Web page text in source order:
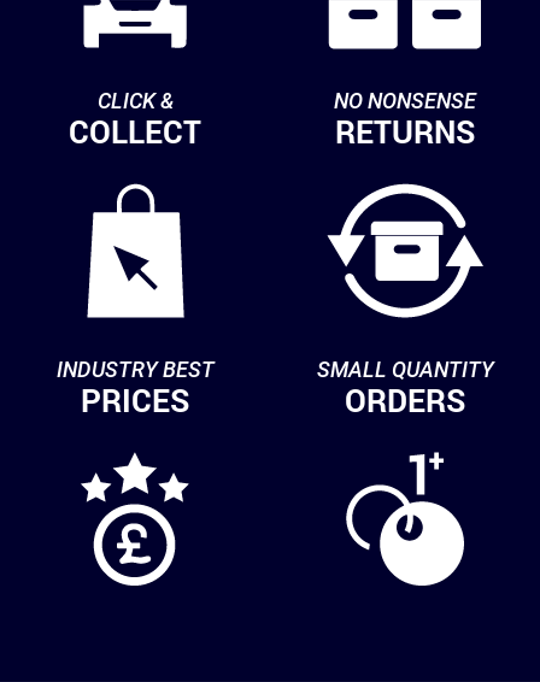
CLICK &
COLLECT
NO NONSENSE
RETURNS
INDUSTRY BEST
PRICES
SMALL QUANTITY
ORDERS